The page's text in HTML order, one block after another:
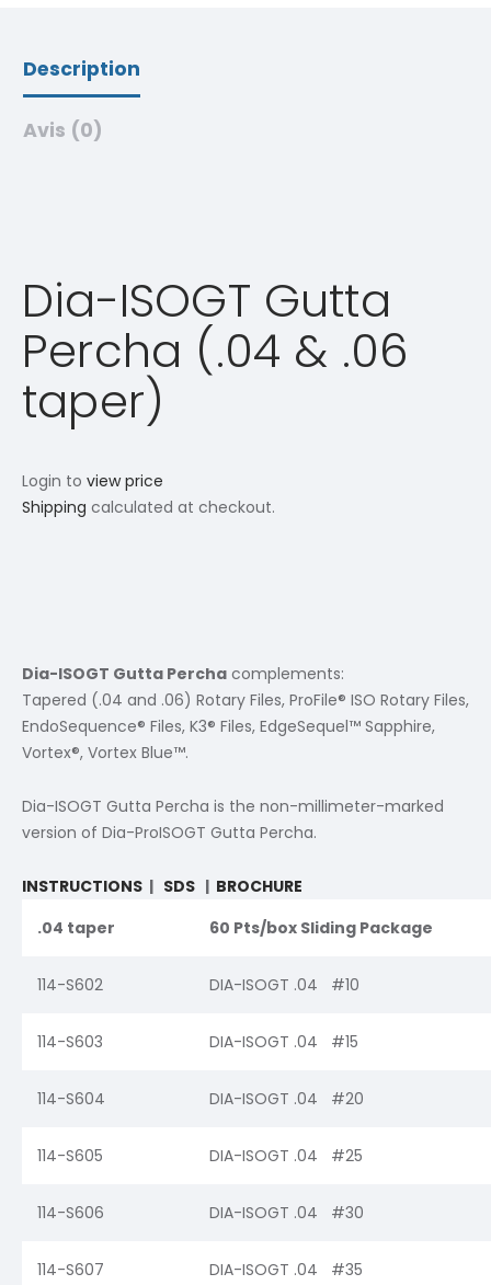
Description
Avis (0)
Dia-ISOGT Gutta
Percha (.04 & .06
taper)
Login to view price
Shipping calculated at checkout.
Dia-ISOGT Gutta Percha complements:
Tapered (.04 and .06) Rotary Files, ProFile® ISO Rotary Files,
EndoSequence® Files, K3® Files, EdgeSequel™ Sapphire,
Vortex®, Vortex Blue™.
Dia-ISOGT Gutta Percha is the non-millimeter-marked
version of Dia-ProISOGT Gutta Percha.
INSTRUCTIONS | SDS | BROCHURE
.04 taper
60 Pts/box Sliding Package
114-S602 DIA-ISOGT .04 #10
114-S603 DIA-ISOGT .04 #15
114-S604 DIA-ISOGT .04 #20
114-S605 DIA-ISOGT .04 #25
114-S606 DIA-ISOGT .04 #30
114-S607 DIA-ISOGT .04 #35